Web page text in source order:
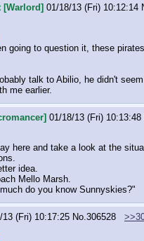
[Warlord] 01/18/13 (Fri) 10:12:14
talk to Abilio, he didn't
me earlier.
01/18/13 (Fri) 10:13:48
here and take a look at the
idea.
Mello Marsh.
do you know Sunnyskies?"
13 (Fri) 10:17:25 No. 306528